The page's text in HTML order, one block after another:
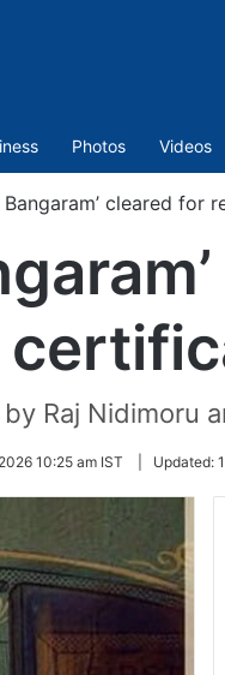
Photos Videos
Bangaram’ cleared
Raj Nidimoru
10:25 am IST Updated: